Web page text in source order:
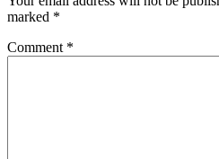
marked *
Comment *